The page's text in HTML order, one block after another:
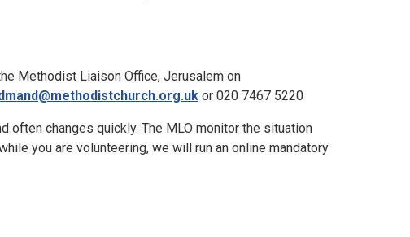
Methodist Liaison Office, Jerusalem on
or 020 7467 5220
often changes quickly. The MLO monitor the situation
you are volunteering, we will run an online mandatory